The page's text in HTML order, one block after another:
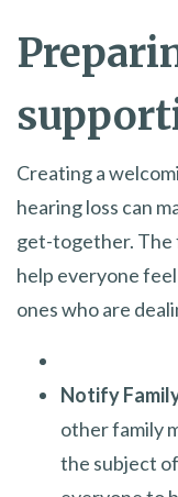
Creating a
hearing loss can
get-together. The
help everyone
ones who are
Notify
other family
the subject